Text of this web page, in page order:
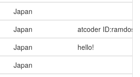
Japan
Japan
atcoder ID:ramdos
Japan
hello!
Japan